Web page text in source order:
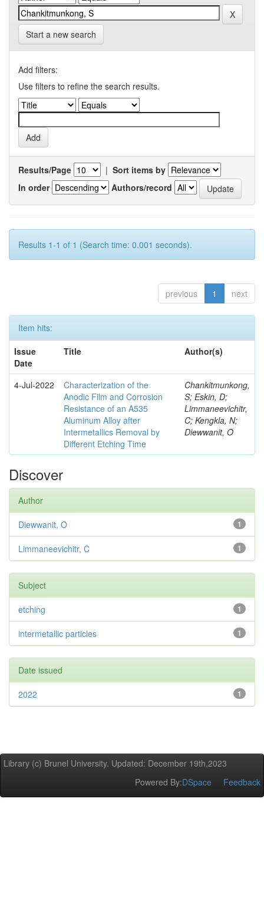
Start a new search
Add filters:
Use filters to refine the search results.
Results/Page | Sort items by
In order
Authors/record
Results 1-1 of 1 (Search time: 0.001 seconds).
previous 1 next
Item hits:
Issue
Date
Title Author(s)
4-Jul-2022
Characterization of the
Anodic Film and Corrosion
Resistance of an A535
Aluminum Alloy after
Intermetallics Removal by
Different Etching Time
Chankitmunkong,
S; Eskin, D;
Limmaneevichitr,
C; Kengkla, N;
Diewwanit, O
Discover
Author
1
Diewwanit, O
1
Limmaneevichitr, C
Subject
1
etching
1
intermetallic particles
Date issued
1
2022
Library (c) Brunel University. Updated: December 19th,2023
Powered By:DSpace Feedback